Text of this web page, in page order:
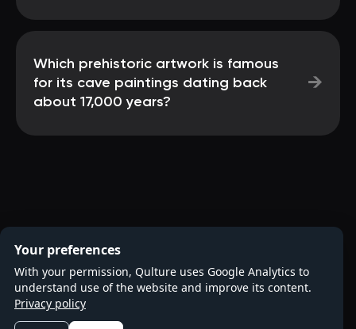
Which prehistoric artwork is famous
for its cave paintings dating back
about 17,000 years?
→
Your preferences
With your permission, Qulture uses Google Analytics to
understand use of the website and improve its content.
Privacy policy